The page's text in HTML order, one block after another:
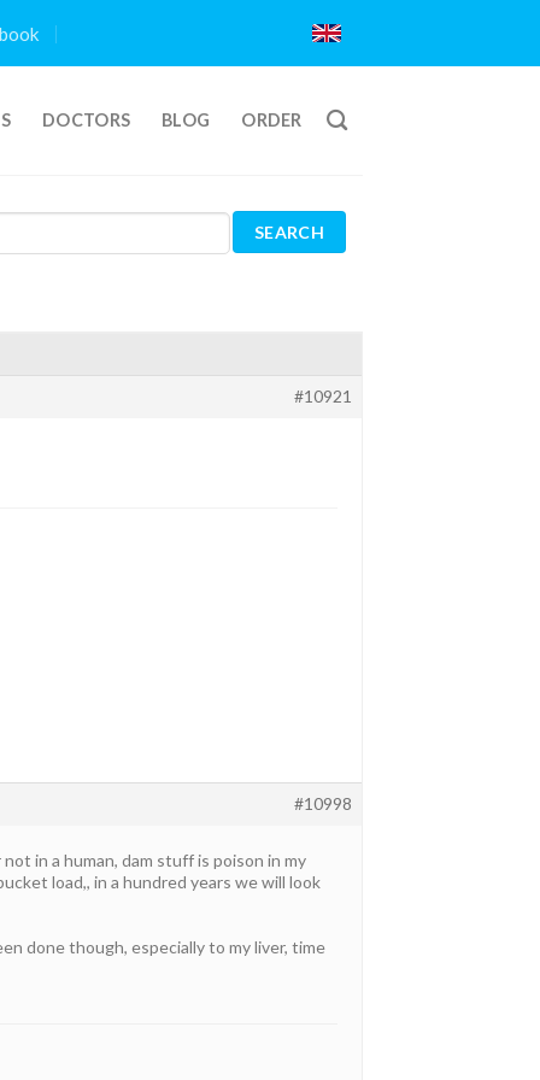
DOCTORS BLOG ORDER
#10921
#10998
in a human, dam stuff is poison in my
load,, in a hundred years we will look
done though, especially to my liver, time